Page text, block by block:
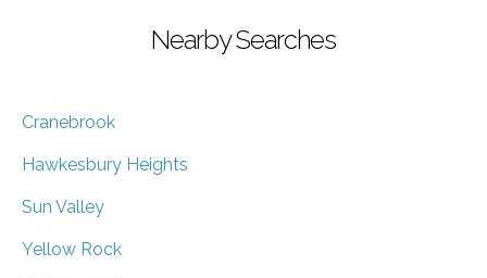
Nearby Searches
Cranebrook
Hawkesbury Heights
Sun Valley
Yellow Rock